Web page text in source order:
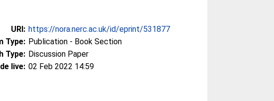
URI: https://nora.nerc.ac.uk/id/eprint/531877
Type: Publication - Book Section
Type: Discussion Paper
live: 02 Feb 2022 14:59